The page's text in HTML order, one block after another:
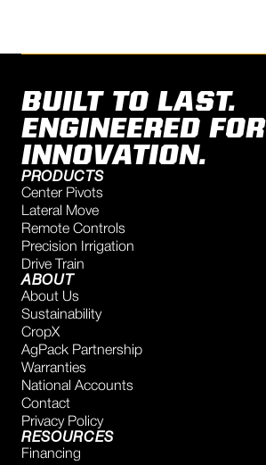
BUILT TO LAST.
ENGINEERED FOR
INNOVATION.
PRODUCTS
Center Pivots
Lateral Move
Remote Controls
Precision Irrigation
Drive Train
ABOUT
About Us
Sustainability
CropX
AgPack Partnership
Warranties
National Accounts
Contact
Privacy Policy
RESOURCES
Financing